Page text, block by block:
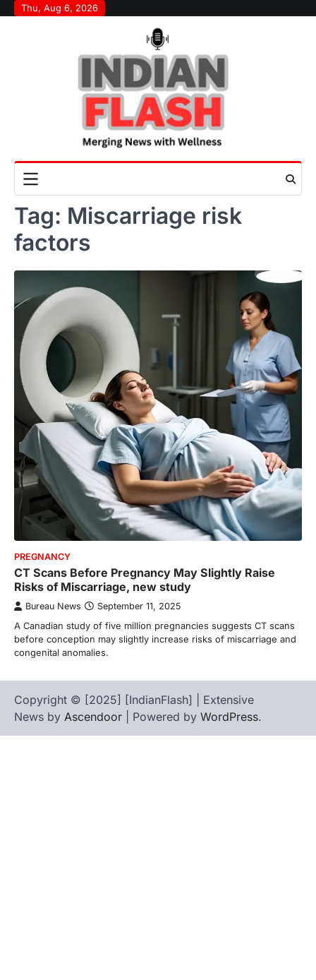
SkipThu, Aug 6, 2026
Tag: Miscarriage risk
factors
PREGNANCY
CT Scans Before Pregnancy May Slightly Raise
Risks of Miscarriage, new study
Bureau News September 11, 2025
A Canadian study of five million pregnancies suggests CT scans
before conception may slightly increase risks of miscarriage and
congenital anomalies.
Copyright © [2025] [IndianFlash] | Extensive
News by Ascendoor | Powered by WordPress.